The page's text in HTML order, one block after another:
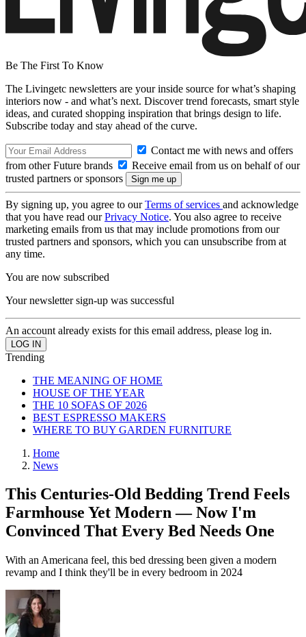
Be The First To Know
The Livingetc newsletters are your inside source for what’s shaping
interiors now - and what’s next. Discover trend forecasts, smart style
ideas, and curated shopping inspiration that brings design to life.
Subscribe today and stay ahead of the curve.
Contact me with news and offers
from other Future brands
Receive email from us on behalf of our
trusted partners or sponsors
By signing up, you agree to ourTerms of services and acknowledge
that you have read ourPrivacy Notice. You also agree to receive
marketing emails from us that may include promotions from our
trusted partners and sponsors, which you can unsubscribe from at
any time.
You are now subscribed
Your newsletter sign-up was successful
An account already exists for this email address, please log in.
Trending
THE MEANING OF HOME
HOUSE OF THE YEAR
THE 10 SOFAS OF 2026
BEST ESPRESSO MAKERS
WHERE TO BUY GARDEN FURNITURE
Home
News
This Centuries-Old Bedding Trend Feels
Farmhouse Yet Modern — Now I'm
Convinced That Every Bed Needs One
With an Americana feel, this bed dressing been given a modern
revamp and I think they'll be in every bedroom in 2024